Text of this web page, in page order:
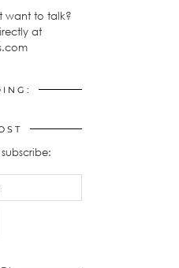
want to talk?
at